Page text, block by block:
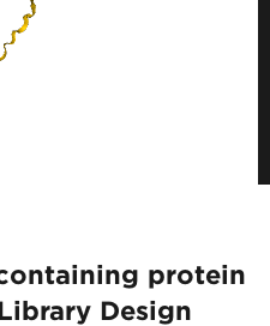
protein
Design